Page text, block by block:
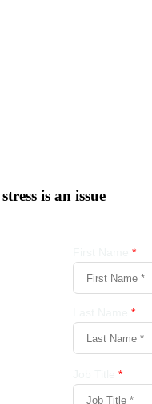
stress is an issue